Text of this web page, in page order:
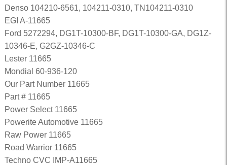
Denso 104210-6561, 104211-0310, TN104211-0310
EGI A-11665
Ford 5272294, DG1T-10300-BF, DG1T-10300-GA, DG1Z-
10346-E, G2GZ-10346-C
Lester 11665
Mondial 60-936-120
Our Part Number 11665
Part # 11665
Power Select 11665
Powerite Automotive 11665
Raw Power 11665
Road Warrior 11665
Techno CVC IMP-A11665